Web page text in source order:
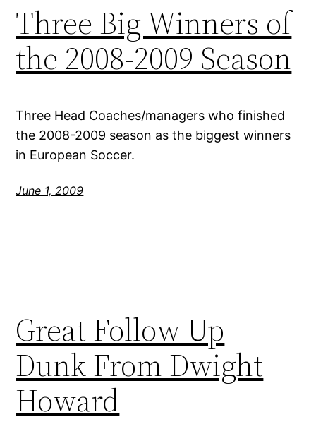
Three Big Winners of
the 2008-2009 Season
Three Head Coaches/managers who finished
the 2008-2009 season as the biggest winners
in European Soccer.
June 1, 2009
Great Follow Up
Dunk From Dwight
Howard